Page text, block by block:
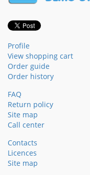
Profile
View shopping cart
Order guide
Order history
FAQ
Return policy
Site map
Call center
Contacts
Licences
Site map